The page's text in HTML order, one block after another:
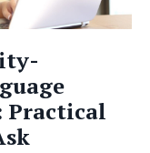
Practical